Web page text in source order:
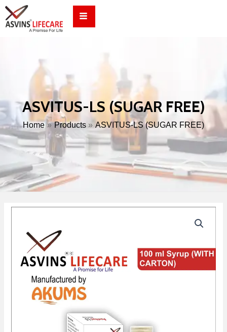
Skip
content
ASVITUS-LS (SUGAR FREE)
Home Products ASVITUS-LS (SUGAR FREE)